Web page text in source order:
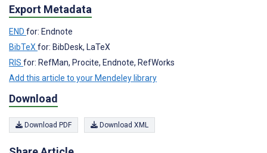
Export Metadata
END for: Endnote
BibTeX for: BibDesk, LaTeX
RIS for: RefMan, Procite, Endnote, RefWorks
Add this article to your Mendeley library
Download
Download PDF Download XML